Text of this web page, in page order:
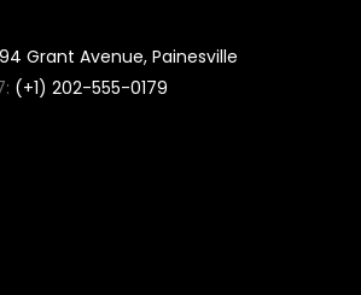
Grant Avenue, Painesville
(+1) 202-555-0179